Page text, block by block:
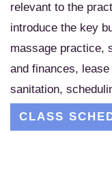
relevant to the
introduce the key
massage practice,
and finances,
sanitation,
CLASS